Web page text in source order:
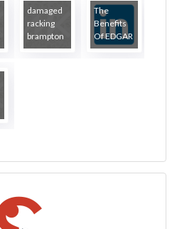
damaged
racking
brampton
The
Benefits
Of EDGAR
...